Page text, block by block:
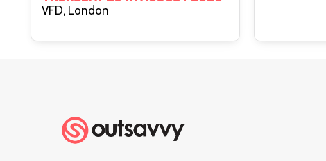
VFD, London